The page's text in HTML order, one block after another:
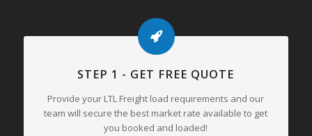
STEP 1 - GET FREE QUOTE
Provide your LTL Freight load requirements and our
team will secure the best market rate available to get
you booked and loaded!